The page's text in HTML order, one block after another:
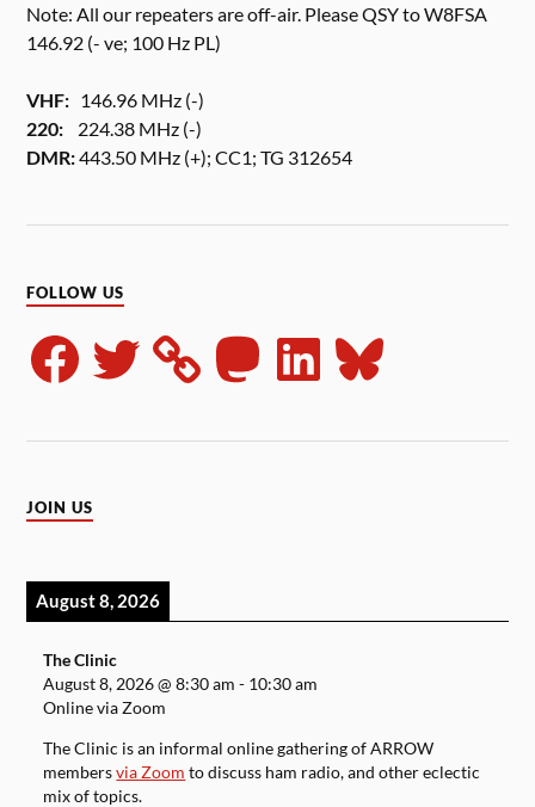
Note: All our repeaters are off-air. Please QSY to W8FSA
146.92 (- ve; 100 Hz PL)
VHF: 146.96 MHz (-)
220: 224.38 MHz (-)
DMR:443.50 MHz (+); CC1; TG 312654
FOLLOW US
JOIN US
August 8, 2026
The Clinic
August 8, 2026@8:30 am - 10:30 am
Online via Zoom
The Clinic is an informal online gathering of ARROW
membersvia Zoom to discuss ham radio, and other eclectic
mix of topics.